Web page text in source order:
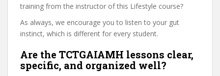
training from the instructor of this Lifestyle course?
As always, we encourage you to listen to your gut
instinct, which is different for every student.
Are the TCTGAIAMH lessons clear,
specific, and organized well?